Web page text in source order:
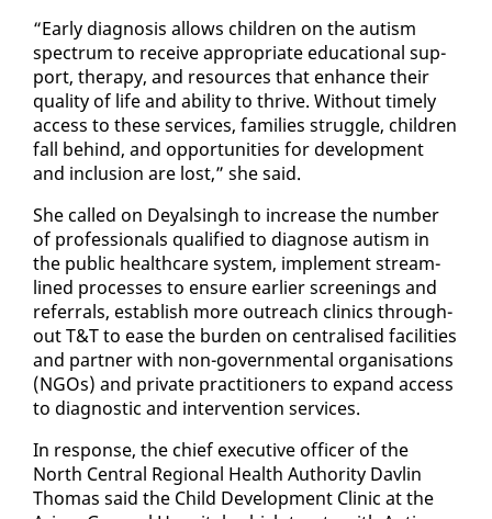
“Ear­ly di­ag­no­sis al­lows chil­dren on the autism
spec­trum to re­ceive ap­pro­pri­ate ed­u­ca­tion­al sup­
port, ther­a­py, and re­sources that en­hance their
qual­i­ty of life and abil­i­ty to thrive. With­out time­ly
ac­cess to these ser­vices, fam­i­lies strug­gle, chil­dren
fall be­hind, and op­por­tu­ni­ties for de­vel­op­ment
and in­clu­sion are lost,” she said.
She called on Deyals­ingh to in­crease the num­ber
of pro­fes­sion­als qual­i­fied to di­ag­nose autism in
the pub­lic health­care sys­tem, im­ple­ment stream­
lined process­es to en­sure ear­li­er screen­ings and
re­fer­rals, es­tab­lish more out­reach clin­ics through­
out T&T to ease the bur­den on cen­tralised fa­cil­i­ties
and part­ner with non-gov­ern­men­tal or­gan­i­sa­tions
(NGOs) and pri­vate prac­ti­tion­ers to ex­pand ac­cess
to di­ag­nos­tic and in­ter­ven­tion ser­vices.
In re­sponse, the chief ex­ec­u­tive of­fi­cer of the
North Cen­tral Re­gion­al Health Au­thor­i­ty Davlin
Thomas said the Child De­vel­op­ment Clin­ic at the